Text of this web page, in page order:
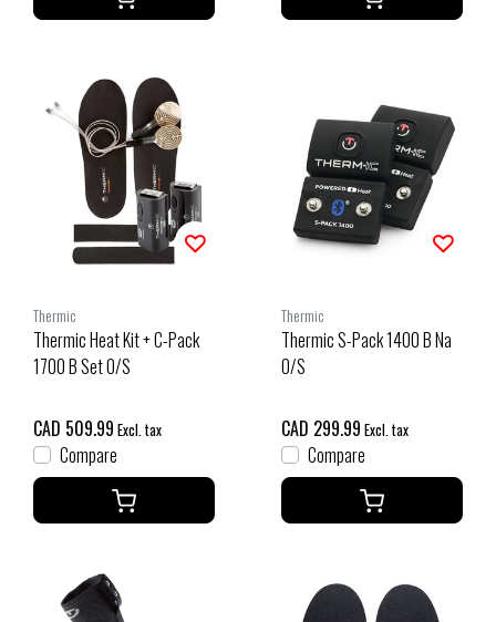
Thermic
Thermic Heat Kit + C-Pack
1700 B Set O/S
CAD 509.99 Excl. tax
Compare
Thermic
Thermic S-Pack 1400 B Na
O/S
CAD 299.99 Excl. tax
Compare